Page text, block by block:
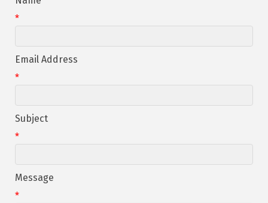
*
Email Address
*
Subject
*
Message
*